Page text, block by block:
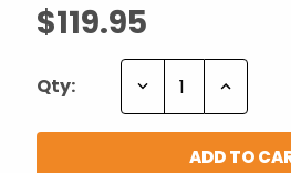
$119.95
Qty: Decrease Increase